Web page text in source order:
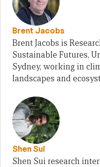
Brent Jacobs
Brent Jacobs is
Sustainable Futures,
Sydney, working in
landscapes and
Shen Sui
Shen Sui research